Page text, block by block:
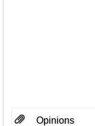
Opinions